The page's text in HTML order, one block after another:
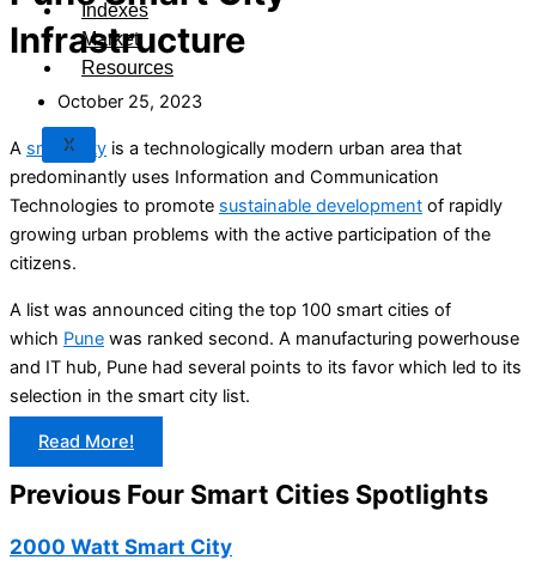
Indexes
Market
Resources
X
Infrastructure
October 25, 2023
A smart city is a technologically modern urban area that
predominantly uses Information and Communication
Technologies to promote sustainable development of rapidly
growing urban problems with the active participation of the
citizens.
A list was announced citing the top 100 smart cities of
which Pune was ranked second. A manufacturing powerhouse
and IT hub, Pune had several points to its favor which led to its
selection in the smart city list.
Read More!
Previous Four Smart Cities Spotlights
2000 Watt Smart City